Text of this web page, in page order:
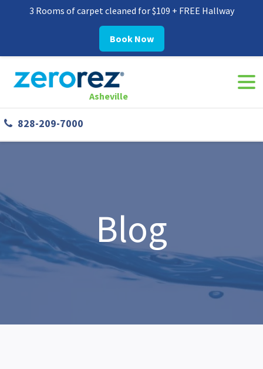
3 Rooms of carpet cleaned for $109 + FREE Hallway
Book Now
Asheville
Asheville
Westgate
Parkway,
#338
828-209-7000
Blog